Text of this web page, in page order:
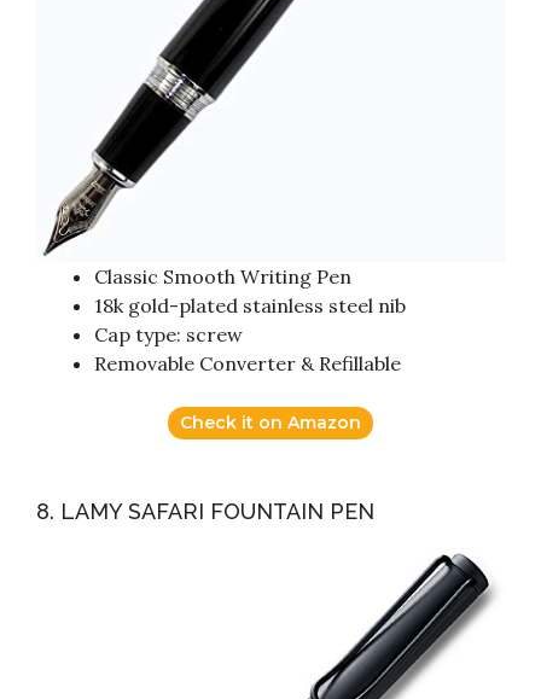
Classic Smooth Writing Pen
18k gold-plated stainless steel nib
Cap type: screw
Removable Converter & Refillable
Check it on Amazon
8. LAMY SAFARI FOUNTAIN PEN